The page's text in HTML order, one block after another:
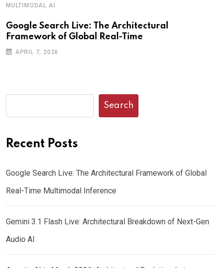
MULTIMODAL AI
Google Search Live: The Architectural
Framework of Global Real-Time
APRIL 7, 2026
Search
Recent Posts
Google Search Live: The Architectural Framework of Global
Real-Time Multimodal Inference
Gemini 3.1 Flash Live: Architectural Breakdown of Next-Gen
Audio AI